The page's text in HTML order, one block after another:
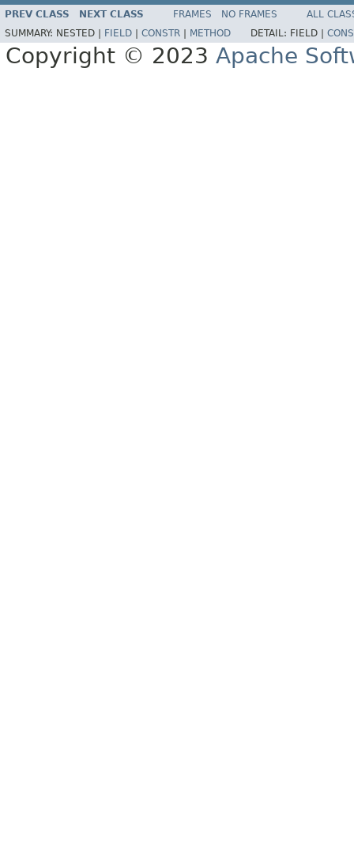
PREV CLASS NEXT CLASS FRAMES NO FRAMES
ALL
SUMMARY: NESTED | FIELD CONSTR METHOD DETAIL: FIELD |
Copyright © 2023 Apache